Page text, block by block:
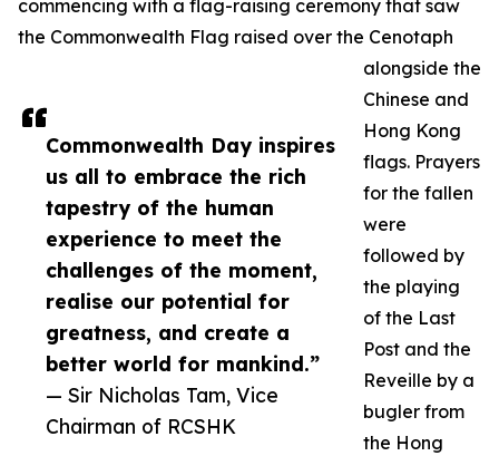
Commonwealth Day inspires
us all to embrace the rich
tapestry of the human
experience to meet the
challenges of the moment,
realise our potential for
greatness, and create a
better world for mankind.”
— Sir Nicholas Tam, Vice
Chairman of RCSHK
commencing with a flag-raising ceremony that saw
the Commonwealth Flag raised over the Cenotaph
alongside the
Chinese and
Hong Kong
flags. Prayers
for the fallen
were
followed by
the playing
of the Last
Post and the
Reveille by a
bugler from
the Hong